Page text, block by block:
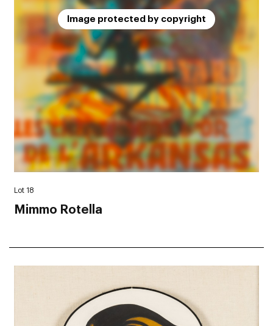
Image protected by copyright
Lot 18
Mimmo Rotella